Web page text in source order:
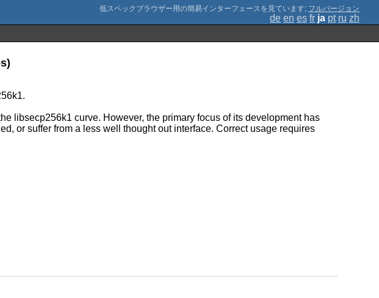
; フルバージョン
de en es fr ja pt ru zh
libsecp256k1 curve. However, the primary focus of its development has
or suffer from a less well thought out interface. Correct usage requires